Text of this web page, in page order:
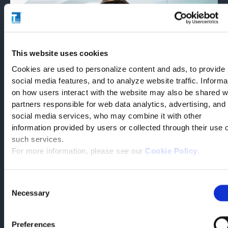
This website uses cookies
Cookies are used to personalize content and ads, to provide
social media features, and to analyze website traffic.
on how users interact with the website may also be shared
partners responsible for web data analytics, advertising, and
social media services, who may combine it with other
information provided by users or collected through their use
such services.
For more information, please see our Cookie Policy.
Selection
Necessary
Preferences
Matteo Emanuele
Technical Area Director,
of identifying with our needs and our goals. […] Beyond the